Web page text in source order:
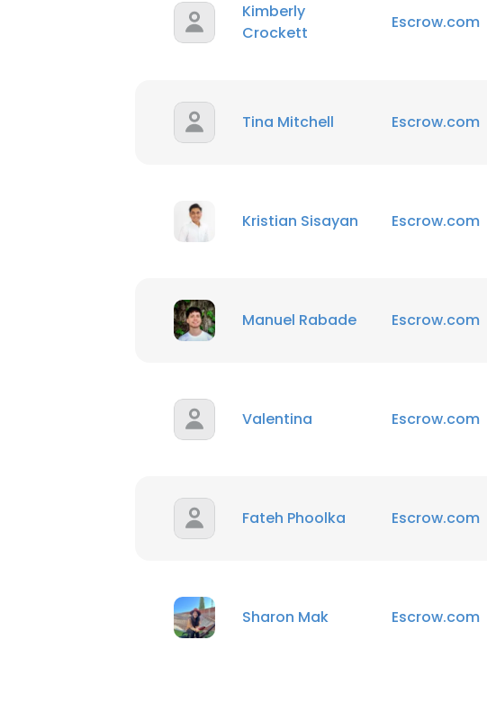
Kimberly
Crockett
Escrow.com
Tina Mitchell Escrow.com
Kristian Sisayan Escrow.com
Manuel Rabade Escrow.com
Valentina Escrow.com
Fateh Phoolka Escrow.com
Sharon Mak Escrow.com